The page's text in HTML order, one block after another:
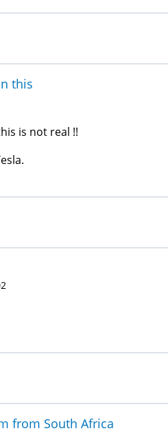
this
is not real !!
from South Africa